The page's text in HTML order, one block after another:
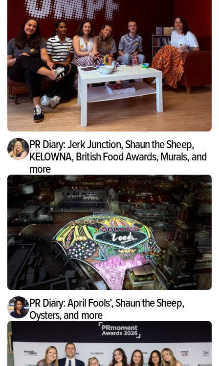
PR Diary: Jerk Junction, Shaun the Sheep,
KELOWNA, British Food Awards, Murals, and
more
PR Diary: April Fools’, Shaun the Sheep,
Oysters, and more